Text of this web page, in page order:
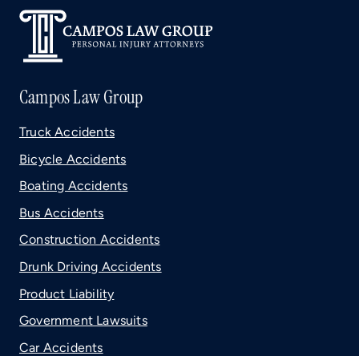
Campos Law Group
Truck Accidents
Bicycle Accidents
Boating Accidents
Bus Accidents
Construction Accidents
Drunk Driving Accidents
Product Liability
Government Lawsuits
Car Accidents